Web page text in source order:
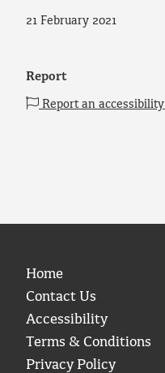
21 February 2021
Report
Report an
Home
Contact Us
Accessibility
Terms & Conditions
Privacy Policy